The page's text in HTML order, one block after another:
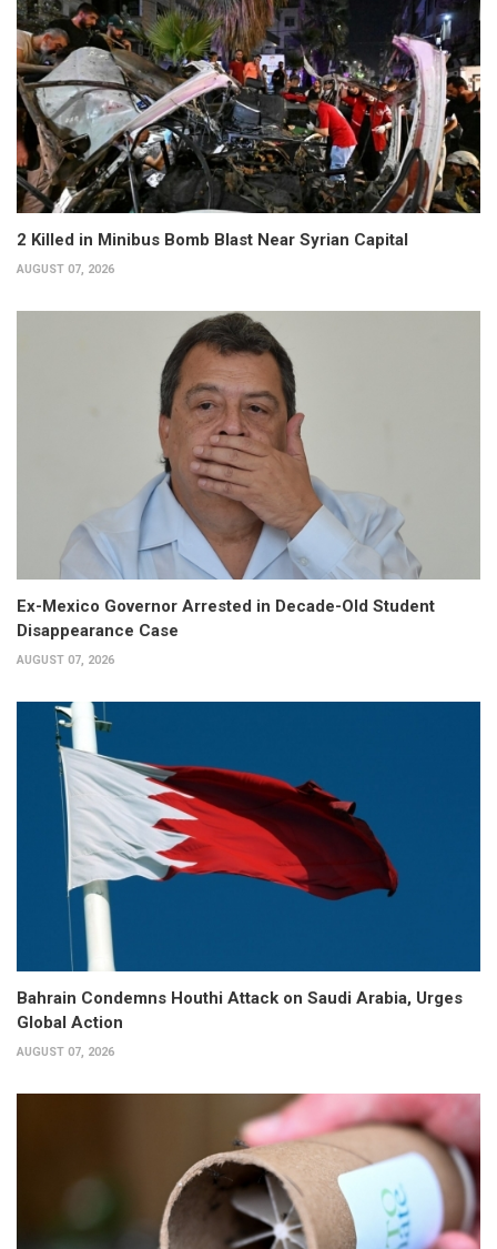
2 Killed in Minibus Bomb Blast Near Syrian Capital
AUGUST 07, 2026
Ex-Mexico Governor Arrested in Decade-Old Student
Disappearance Case
AUGUST 07, 2026
Bahrain Condemns Houthi Attack on Saudi Arabia, Urges
Global Action
AUGUST 07, 2026